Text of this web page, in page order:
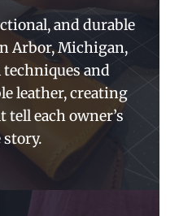
and durable
Arbor, Michigan,
and
leather, creating
tell each owner’s